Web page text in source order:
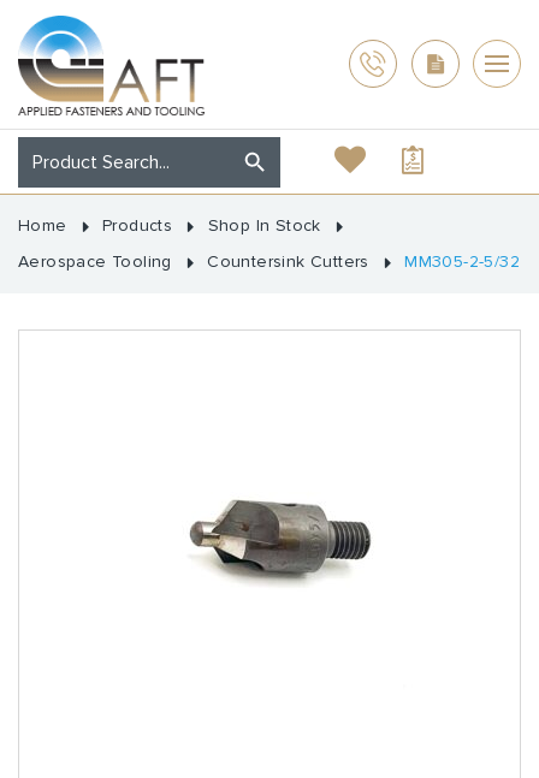
Home Products
Shop In Stock
Aerospace Tooling
Countersink Cutters MM305-2-5/32